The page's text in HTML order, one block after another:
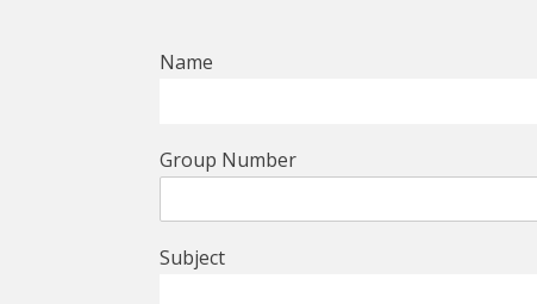
Name
Group Number
Subject